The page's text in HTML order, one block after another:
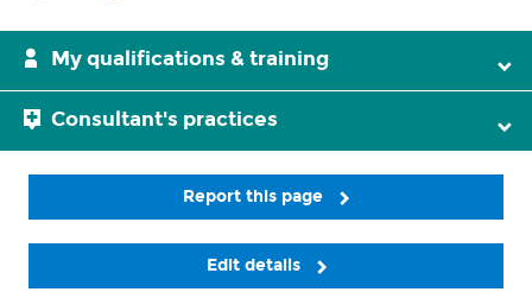
My qualifications & training
Consultant's practices
Report this page
Edit details